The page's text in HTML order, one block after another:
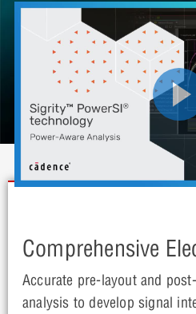
Comprehensive
Accurate pre-layout and
analysis to develop signal